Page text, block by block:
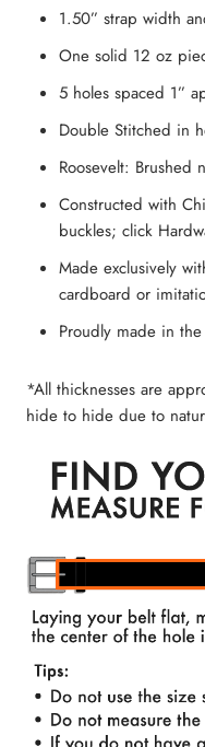
1.50” strap width
One solid 12 oz
5 holes spaced 1”
Double Stitched in
Roosevelt: Brushed
Constructed with
buckles; click
Made exclusively
cardboard or
Proudly made in the
*All thicknesses are
hide to hide due to